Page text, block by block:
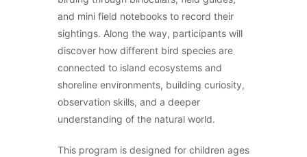
and mini field notebooks to record their
sightings. Along the way, participants will
discover how different bird species are
connected to island ecosystems and
shoreline environments, building curiosity,
observation skills, and a deeper
understanding of the natural world.
This program is designed for children ages